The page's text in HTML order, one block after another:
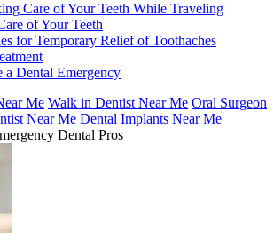
Care of Your Teeth While Traveling
of Your Teeth
for Temporary Relief of Toothaches
a Dental Emergency
Me Walk in Dentist Near Me Oral Surgeon
Near Me Dental Implants Near Me
Dental Pros